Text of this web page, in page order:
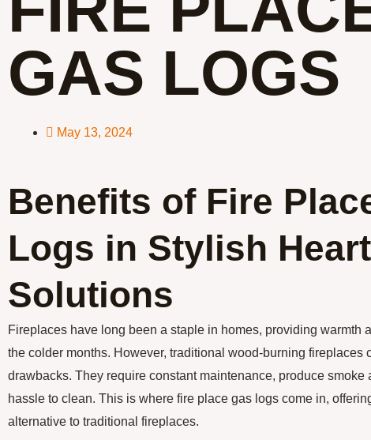
GAS LOGS
May 13, 2024
Benefits of Fire
Logs in Stylish
Solutions
Fireplaces have long been a staple in homes, providing warmth
the colder months. However, traditional wood-burning fireplaces
drawbacks. They require constant maintenance, produce smoke
hassle to clean. This is where fire place gas logs come in,
alternative to traditional fireplaces.